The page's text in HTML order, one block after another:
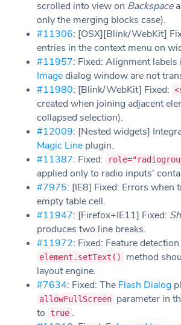
scrolled into view on Backspace
only the merging blocks case).
#11306: [OSX][Blink/WebKit]
entries in the context menu on
#11957: Fixed: Alignment labels
Imagedialog window are not
#11980: [Blink/WebKit] Fixed:
created when joining adjacent
collapsed selection).
#12009: [Nested widgets]
Magic Line plugin.
#11387: Fixed:
applied only to radio inputs'
#7975: [IE8] Fixed: Errors when
empty table cell.
#11947: [Firefox+IE11] Fixed:
produces two line breaks.
#11972: Fixed: Feature
element.setText()
method
layout engine.
#7634: Fixed: The Flash Dialog
allowFullScreen parameter in
to
true .